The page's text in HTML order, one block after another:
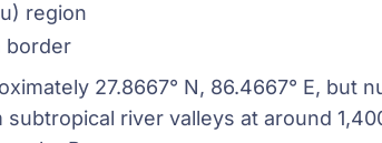
region
border
27.8667° N, 86.4667° E, but
river valleys at around